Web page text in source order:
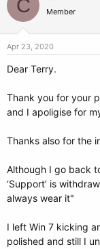
C Member
Apr 23, 2020
Dear Terry.
Thank you for your
and I apoligise for
Thanks also for the
Although I go back
‘Support’ is
always wear it"
I left Win 7 kicking
polished and still I